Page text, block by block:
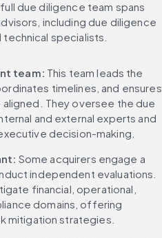
due diligence team spans
including due diligence
specialists.
team: This team leads the
timelines, and ensures
They oversee the due
and external experts and
decision-making.
Some acquirers engage a
independent evaluations.
financial, operational,
domains, offering
mitigation strategies.